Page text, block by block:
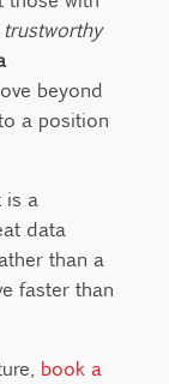
trustworthy
beyond
a position
a
data
than a
faster than
book a